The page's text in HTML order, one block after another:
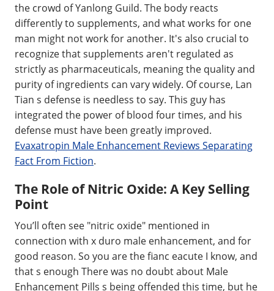
the crowd of Yanlong Guild. The body reacts
differently to supplements, and what works for one
man might not work for another. It's also crucial to
recognize that supplements aren't regulated as
strictly as pharmaceuticals, meaning the quality and
purity of ingredients can vary widely. Of course, Lan
Tian s defense is needless to say. This guy has
integrated the power of blood four times, and his
defense must have been greatly improved.
Evaxatropin Male Enhancement Reviews Separating
Fact From Fiction.
The Role of Nitric Oxide: A Key Selling
Point
You’ll often see "nitric oxide" mentioned in
connection with x duro male enhancement, and for
good reason. So you are the fianc eacute I know, and
that s enough There was no doubt about Male
Enhancement Pills s being offended this time, but he